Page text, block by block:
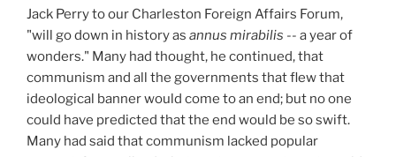
Jack Perry to our Charleston Foreign Affairs Forum,
"will go down in history as annus mirabilis -- ayear of
wonders." Many had thought, he continued, that
communism and all the governments that flew that
ideological banner would come to an end; but no one
could have predicted that the end would be so swift.
Many had said that communism lacked popular